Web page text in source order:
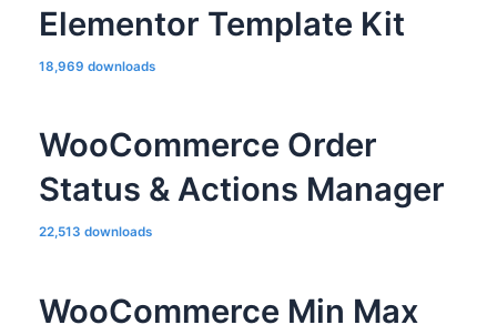
Elementor Template Kit
18,969 downloads
WooCommerce Order
Status & Actions Manager
22,513 downloads
WooCommerce Min Max